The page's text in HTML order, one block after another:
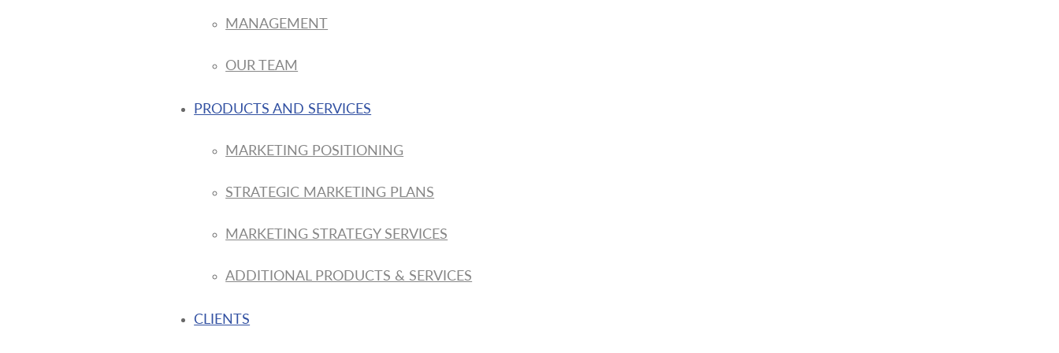
MANAGEMENT
OUR TEAM
PRODUCTS AND SERVICES
MARKETING POSITIONING
STRATEGIC MARKETING PLANS
MARKETING STRATEGY SERVICES
ADDITIONAL PRODUCTS & SERVICES
CLIENTS